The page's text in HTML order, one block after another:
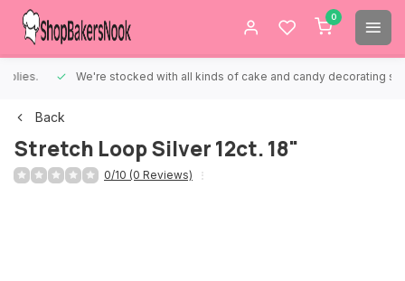
0
We're stocked with all kinds of cake and candy decorating supplies.
Back
Stretch Loop Silver 12ct. 18"
0/10 (0 Reviews)